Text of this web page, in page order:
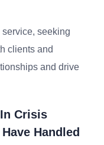
seeking
clients and
and drive
Crisis
Handled